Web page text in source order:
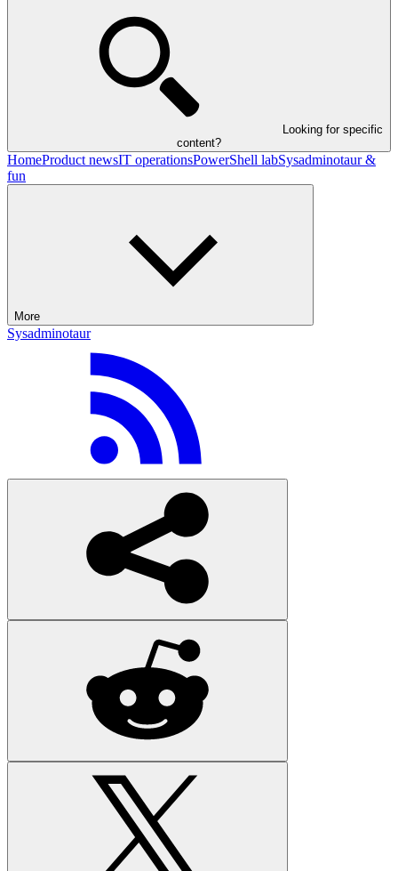
Looking for specific
content?
HomeProduct newsIT operationsPowerShell labSysadminotaur &
fun
More
Sysadminotaur